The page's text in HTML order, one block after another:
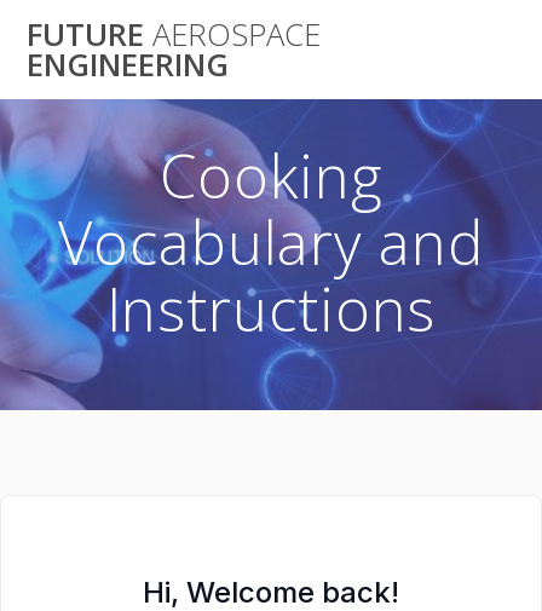
to
FUTURE AEROSPACE
ENGINEERING
Cooking
Vocabulary and
Instructions
Hi, Welcome back!